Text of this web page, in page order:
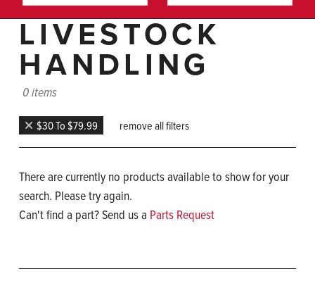
LIVESTOCK
HANDLING
0 items
$30 To $79.99 remove all filters
There are currently no products available to show for your
search. Please try again.
Can't find a part? Send us a Parts Request